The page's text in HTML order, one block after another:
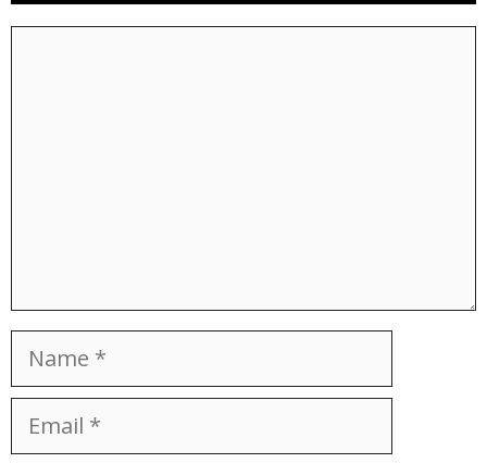
Name
Email